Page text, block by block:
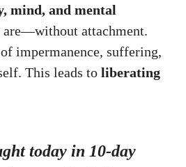
mind, and mental
are—without attachment.
impermanence, suffering,
This leads to liberating
today in 10-day